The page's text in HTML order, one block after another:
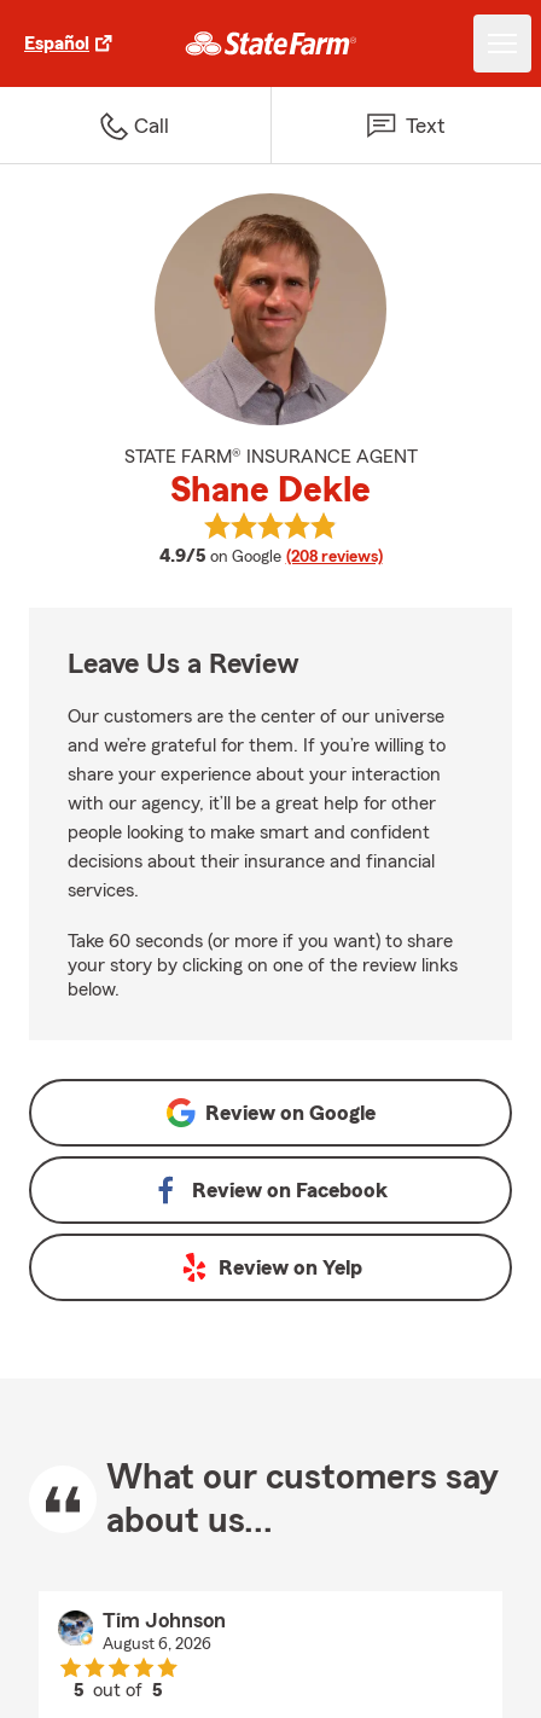
Español
Call Text
STATE FARM® INSURANCE AGENT
Shane Dekle
4.9/5 average rating
on Google (208 reviews)
View Shane Dekle's reviews on
Leave Us a Review
Our customers are the center of our universe
and we’re grateful for them. If you’re willing to
share your experience about your interaction
with our agency, it’ll be a great help for other
people looking to make smart and confident
decisions about their insurance and financial
services.
Take 60 seconds (or more if you want) to share
your story by clicking on one of the review links
below.
Review on Google
Review on Facebook
Review on Yelp
What our customers say
about us...
Tim Johnson
August 6, 2026
5 out of5